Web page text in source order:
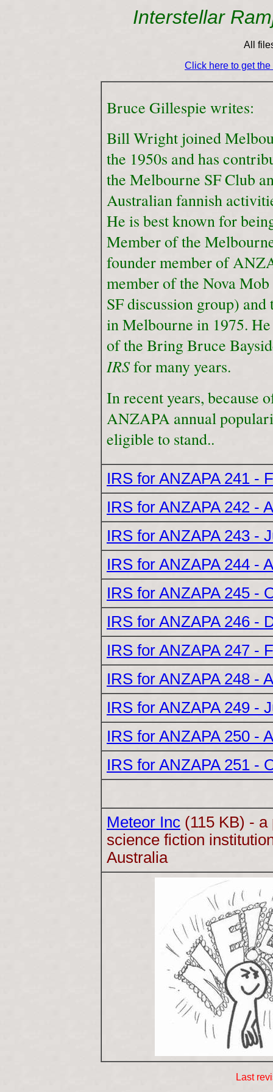
Interstellar
All
Click here to get
Bruce Gillespie writes:
Bill Wright joined
the 1950s and has
the Melbourne SF Club
Australian fannish
He is best known for
Member of the
founder member of
member of the Nova
SF discussion group)
in Melbourne in 1975.
of the Bring Bruce
IRSfor many years.
In recent years, because
ANZAPA annual
eligible to stand..
IRS for ANZAPA 241 -
IRS for ANZAPA 242 -
IRS for ANZAPA 243 -
IRS for ANZAPA 244 -
IRS for ANZAPA 245 -
IRS for ANZAPA 246 -
IRS for ANZAPA 247 -
IRS for ANZAPA 248 -
IRS for ANZAPA 249 -
IRS for ANZAPA 250 -
IRS for ANZAPA 251 -
Meteor Inc (115 KB) -
science fiction
Australia
Last